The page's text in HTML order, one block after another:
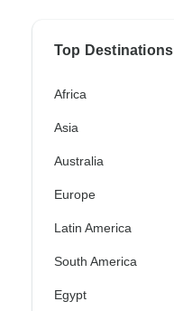
Top Destinations
Africa
Asia
Australia
Europe
Latin America
South America
Egypt